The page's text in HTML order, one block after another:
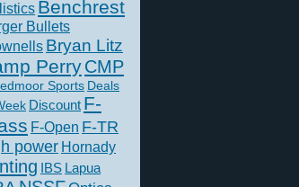
Benchrest
Bullets
Bryan Litz
PerryCMP
Sports Deals
Discount F-
F-Open F-TR
power Hornady
IBS Lapua